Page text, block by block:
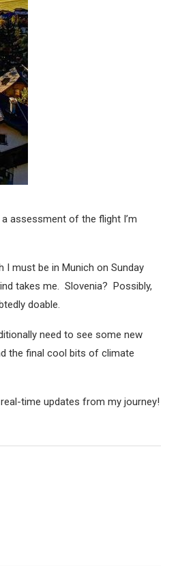
a assessment of the flight I’m
I must be in Munich on Sunday
takes me. Slovenia? Possibly,
doable.
need to see some new
the final cool bits of climate
time updates from my journey!